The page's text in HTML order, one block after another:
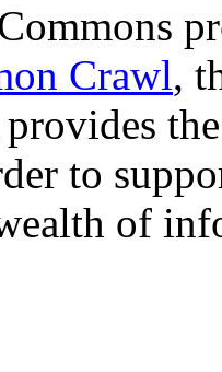
Crawl,
to
of